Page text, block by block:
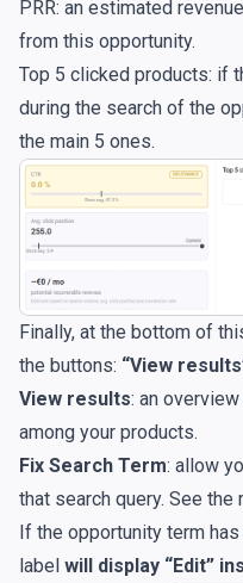
PRR: an estimated
from this opportunity.
Top 5 clicked products: if
during the search of the
the main 5 ones.
Finally, at the bottom of
the buttons: “View
View results: an
among your products.
Fix Search Term: allow
that search query. See
If the opportunity term
label will display “Edit”